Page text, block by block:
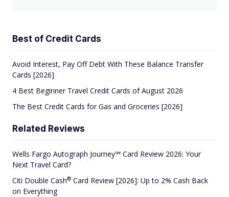
Best of Credit Cards
Avoid Interest, Pay Off Debt With These Balance Transfer
Cards [2026]
4 Best Beginner Travel Credit Cards of August 2026
The Best Credit Cards for Gas and Groceries [2026]
Related Reviews
Wells Fargo Autograph Journey℠ Card Review 2026: Your
Next Travel Card?
Citi Double Cash® Card Review [2026]: Up to 2% Cash Back
on Everything